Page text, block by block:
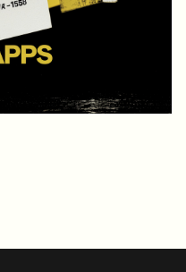
are no longer just
– they are driving it.